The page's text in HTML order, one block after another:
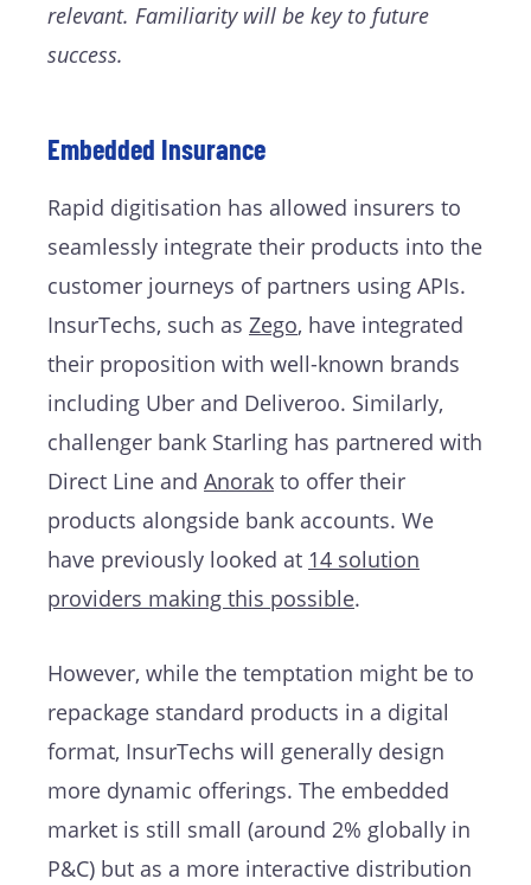
relevant. Familiarity will be key to future
success.
Embedded Insurance
Rapid digitisation has allowed insurers to
seamlessly integrate their products into the
customer journeys of partners using APIs.
InsurTechs, such as Zego, have integrated
their proposition with well-known brands
including Uber and Deliveroo. Similarly,
challenger bank Starling has partnered with
Direct Line and Anorak to offer their
products alongside bank accounts. We
have previously looked at 14 solution
providers making this possible.
However, while the temptation might be to
repackage standard products in a digital
format, InsurTechs will generally design
more dynamic offerings. The embedded
market is still small (around 2% globally in
P&C) but as a more interactive distribution